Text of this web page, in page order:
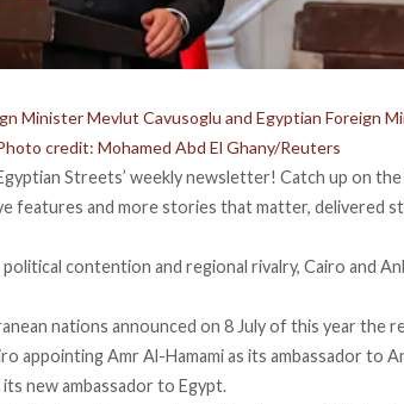
Minister Mevlut Cavusoglu and Egyptian Foreign
credit: Mohamed Abd El Ghany/Reuters
Streets’ weekly newsletter! Catch up on
features and more stories that matter, delivered
contention and regional rivalry, Cairo and
nations announced on 8 July of this year the
appointing Amr Al-Hamami as its ambassador to
its new ambassador to Egypt.